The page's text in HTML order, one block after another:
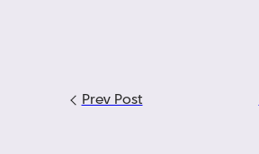
Prev Post